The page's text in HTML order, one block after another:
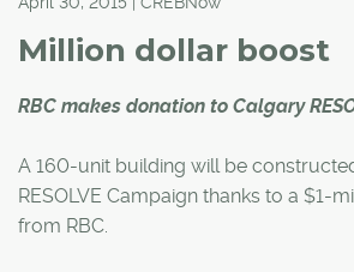
Million dollar boost
RBC makes donation to Calgary
A 160-unit building will be
RESOLVE Campaign thanks to a $1-
from RBC.